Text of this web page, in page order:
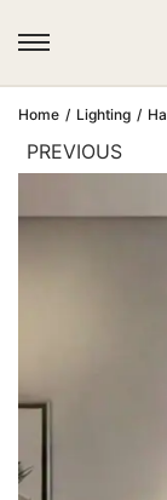
Home / Lighting /
PREVIOUS